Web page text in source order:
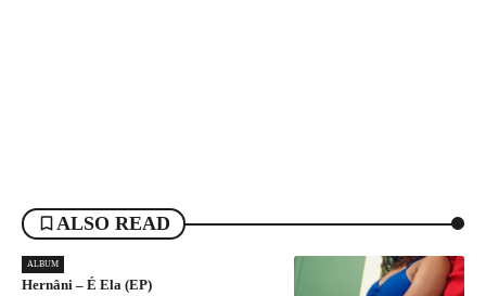
ALSO READ
ALBUM
Hernâni – É Ela (EP)